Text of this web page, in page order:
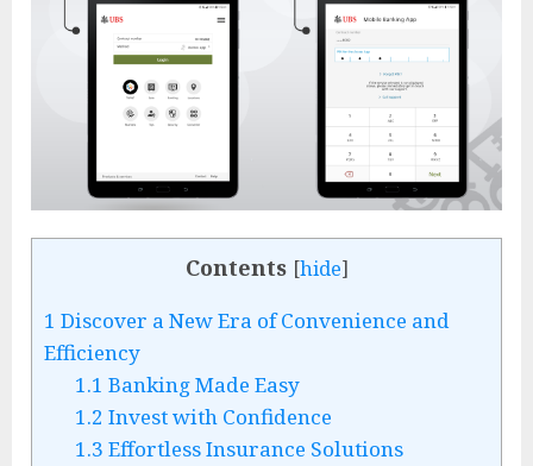
Contents [hide]
1 Discover a New Era of Convenience and
Efficiency
1.1 Banking Made Easy
1.2 Invest with Confidence
1.3 Effortless Insurance Solutions